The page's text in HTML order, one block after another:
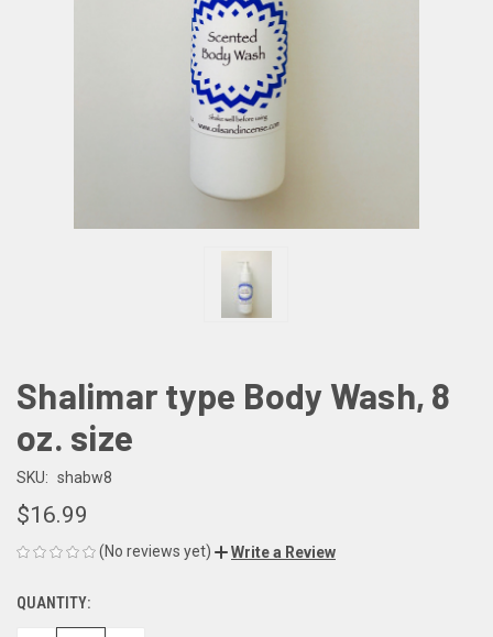
Shalimar type Body Wash, 8
oz. size
SKU: shabw8
$16.99
(No reviews yet) Write a Review
CURRENT
STOCK:
QUANTITY: